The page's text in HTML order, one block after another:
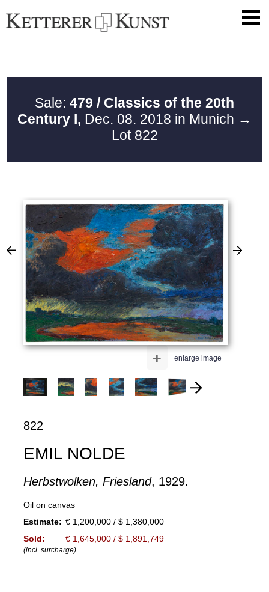
Sale: 479 / Classics of the 20th
Century I, Dec. 08. 2018 in Munich →
Lot 822
enlarge image
+
822
EMIL NOLDE
Herbstwolken, Friesland, 1929.
Oil on canvas
Estimate: € 1,200,000 / $ 1,380,000
Sold:
€ 1,645,000 / $ 1,891,749
(incl. surcharge)